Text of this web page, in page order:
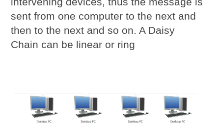
sent from one computer to the next and
then to the next and so on. A Daisy
Chain can be linear or ring